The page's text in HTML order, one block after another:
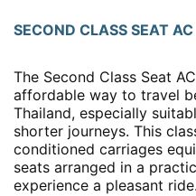
SECOND CLASS SEAT AC
The Second Class Seat
affordable way to travel
Thailand, especially
shorter journeys. This
conditioned carriages
seats arranged in a
experience a pleasant ride.